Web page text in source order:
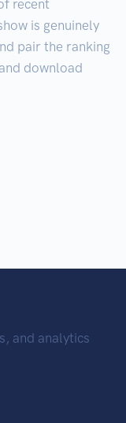
recent
is genuinely
pair the ranking
download
and analytics